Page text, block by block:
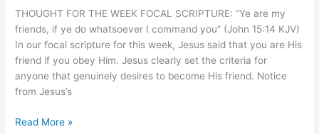
THOUGHT FOR THE WEEK FOCAL SCRIPTURE: “Ye are my
friends, if ye do whatsoever I command you” (John 15:14 KJV)
In our focal scripture for this week, Jesus said that you are His
friend if you obey Him. Jesus clearly set the criteria for
anyone that genuinely desires to become His friend. Notice
from Jesus’s
Read More »